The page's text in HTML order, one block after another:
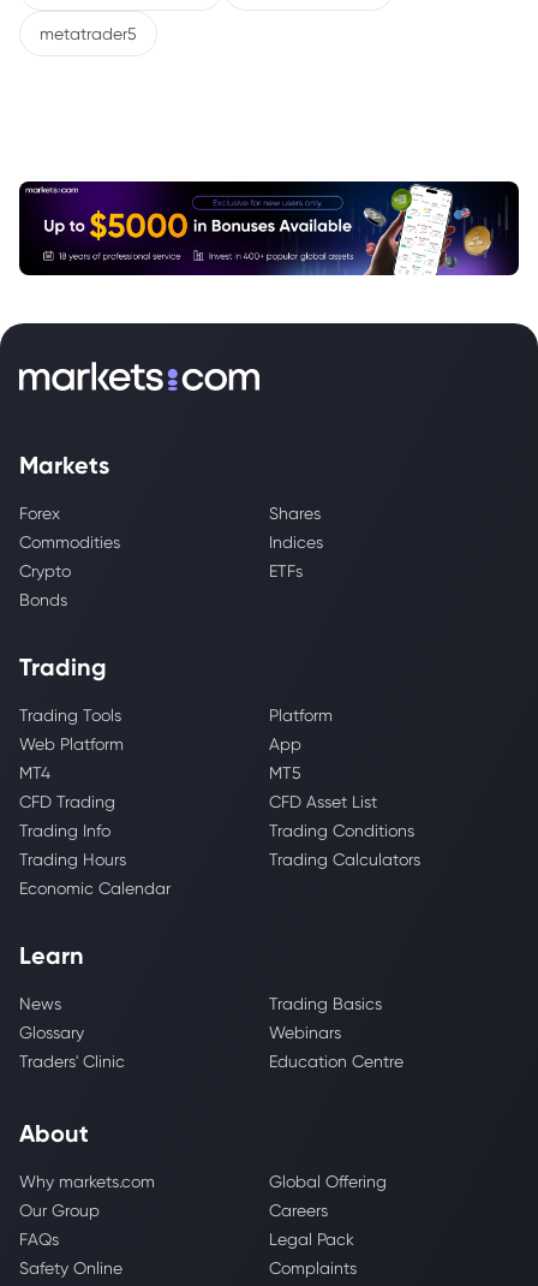
metatrader5
Markets
Forex
Shares
Commodities
Indices
Crypto
ETFs
Bonds
Trading
Trading Tools
Platform
Web Platform
App
MT4
MT5
CFD Trading
CFD Asset List
Trading Info
Trading Conditions
Trading Hours
Trading Calculators
Economic Calendar
Learn
News
Trading Basics
Glossary
Webinars
Traders' Clinic
Education Centre
About
Why markets.com
Global Offering
Our Group
Careers
FAQs
Legal Pack
Safety Online
Complaints